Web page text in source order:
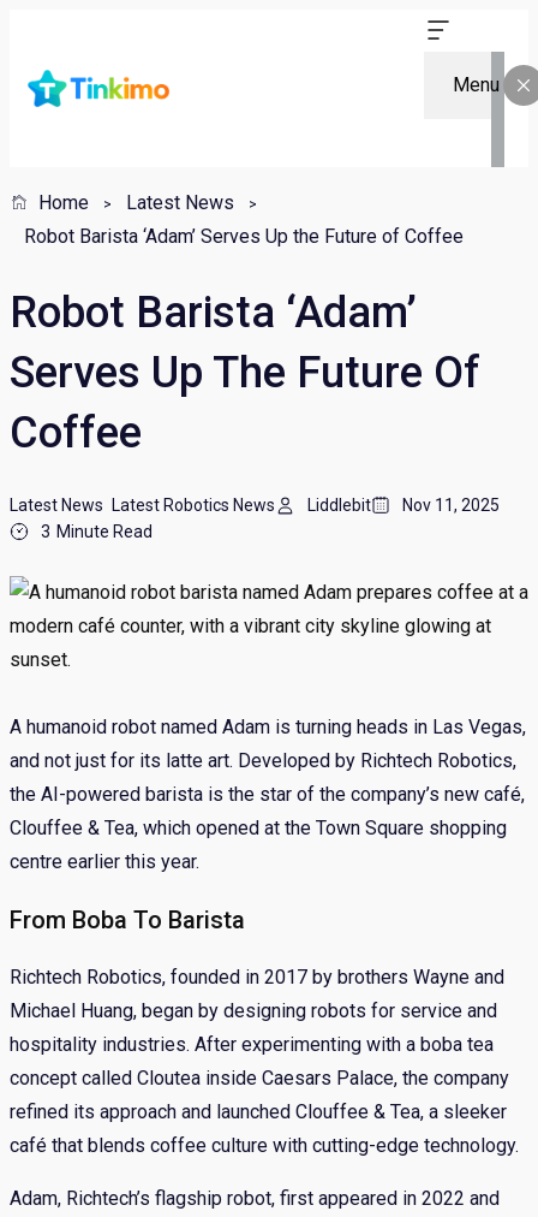
Menu
Home
Latest News
Robot Barista ‘Adam’ Serves Up the Future of Coffee
Robot Barista ‘Adam’
Serves Up The Future Of
Coffee
Latest News Latest Robotics News Liddlebit
Nov 11, 2025
3 Minute Read
A humanoid robot named Adam is turning heads in Las Vegas,
and not just for its latte art. Developed by Richtech Robotics,
the AI-powered barista is the star of the company’s new café,
Clouffee & Tea, which opened at the Town Square shopping
centre earlier this year.
From Boba To Barista
Richtech Robotics, founded in 2017 by brothers Wayne and
Michael Huang, began by designing robots for service and
hospitality industries. After experimenting with a boba tea
concept called Cloutea inside Caesars Palace, the company
refined its approach and launched Clouffee & Tea, a sleeker
café that blends coffee culture with cutting-edge technology.
Adam, Richtech’s flagship robot, first appeared in 2022 and